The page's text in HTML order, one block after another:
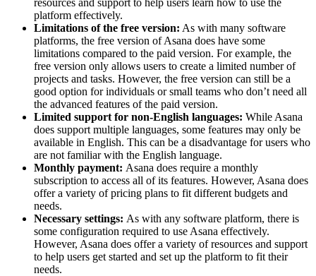
resources and support to help users learn how to use the
platform effectively.
Limitations of the free version: As with many software
platforms, the free version of Asana does have some
limitations compared to the paid version. For example, the
free version only allows users to create a limited number of
projects and tasks. However, the free version can still be a
good option for individuals or small teams who don’t need all
the advanced features of the paid version.
Limited support for non-English languages: While Asana
does support multiple languages, some features may only be
available in English. This can be a disadvantage for users who
are not familiar with the English language.
Monthly payment: Asana does require a monthly
subscription to access all of its features. However, Asana does
offer a variety of pricing plans to fit different budgets and
needs.
Necessary settings: As with any software platform, there is
some configuration required to use Asana effectively.
However, Asana does offer a variety of resources and support
to help users get started and set up the platform to fit their
needs.